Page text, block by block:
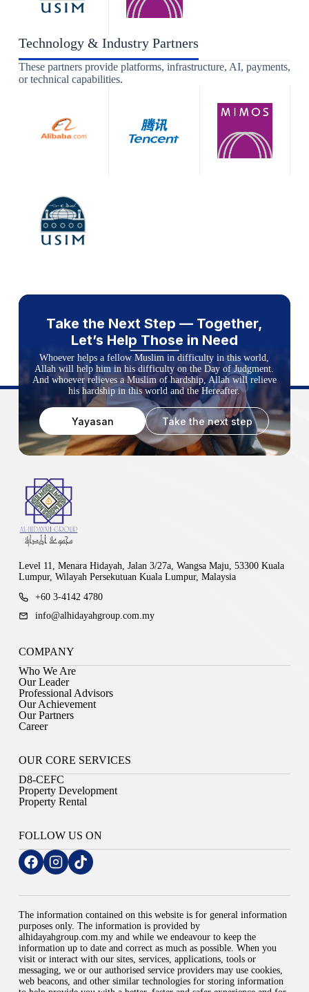
Technology & Industry Partners
These partners provide platforms, infrastructure, AI, payments,
or technical capabilities.
Take the Next Step — Together,
Let’s Help Those in Need
Whoever helps a fellow Muslim in difficulty in this world,
Allah will help him in his difficulty on the Day of Judgment.
And whoever relieves a Muslim of hardship, Allah will relieve
his hardship in this world and the Hereafter.
Yayasan Take the next step
Level 11, Menara Hidayah, Jalan 3/27a, Wangsa Maju, 53300 Kuala
Lumpur, Wilayah Persekutuan Kuala Lumpur, Malaysia
+60 3-4142 4780
info@alhidayahgroup.com.my
COMPANY
Who We Are
Our Leader
Professional Advisors
Our Achievement
Our Partners
Career
OUR CORE SERVICES
D8-CEFC
Property Development
Property Rental
FOLLOW US ON
The information contained on this website is for general information
purposes only. The information is provided by
alhidayahgroup.com.my and while we endeavour to keep the
information up to date and correct as much as possible. When you
visit or interact with our sites, services, applications, tools or
messaging, we or our authorised service providers may use cookies,
web beacons, and other similar technologies for storing information